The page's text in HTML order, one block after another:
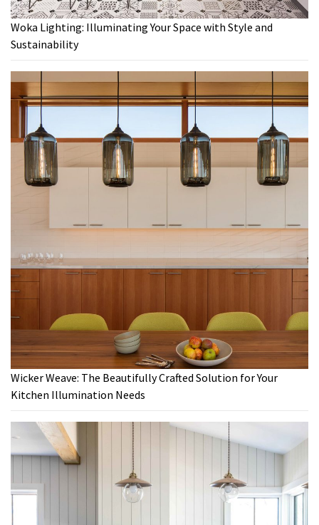
Woka Lighting: Illuminating Your Space with Style and
Sustainability
Wicker Weave: The Beautifully Crafted Solution for Your
Kitchen Illumination Needs